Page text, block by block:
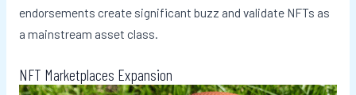
endorsements create significant buzz and validate NFTs as
a mainstream asset class.
NFT Marketplaces Expansion